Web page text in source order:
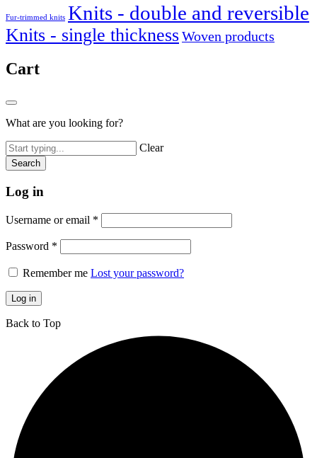
Fur-trimmed knits Knits - double and reversible
Knits - single thicknessWoven products
Cart
What are you looking for?
Clear
Log in
Username or email *
Password *
Remember me Lost your password?
Log in
Back to Top